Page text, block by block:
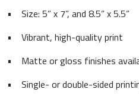
•
Size: 5” x 7”, and 8.5” x 5.5”
•
Vibrant, high-quality print
•
Matte or gloss finishes
•
Single- or double-sided